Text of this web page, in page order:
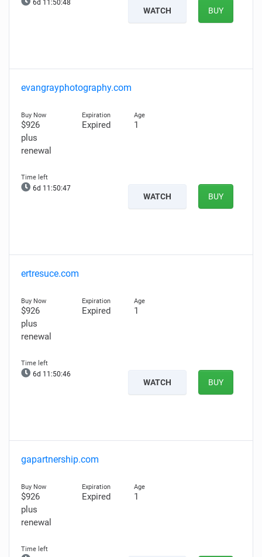
6d 11:50:47
WATCH BUY
evangrayphotography.com
$926
plus
renewal
Expired 1
6d 11:50:46
WATCH BUY
ertresuce.com
$926
plus
renewal
Expired 1
6d 11:50:45
WATCH BUY
gapartnership.com
$926
plus
renewal
Expired 1